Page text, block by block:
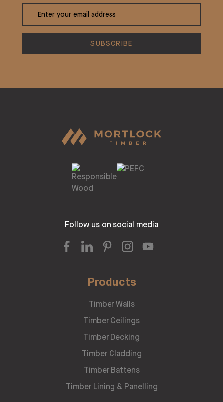
Follow us on social media
Products
Timber Walls
Timber Ceilings
Timber Decking
Timber Cladding
Timber Battens
Timber Lining & Panelling